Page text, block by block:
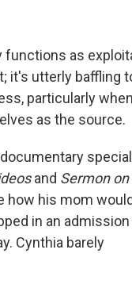
functions as
it's utterly baffling
particularly when
as the source.
and Sermon
how his mom would
in an
Cynthia barely